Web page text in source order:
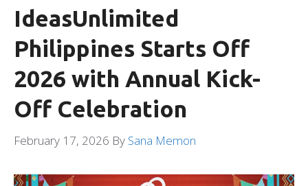
IdeasUnlimited
Philippines Starts Off
2026 with Annual Kick-
Off Celebration
February 17, 2026 By Sana Memon